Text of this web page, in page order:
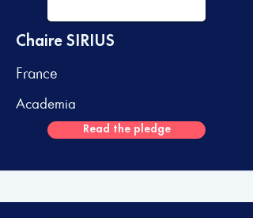
Chaire SIRIUS
France
Academia
Read the pledge